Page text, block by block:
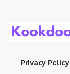
Privacy Policy